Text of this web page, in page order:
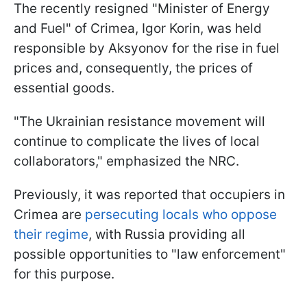
The recently resigned "Minister of Energy
and Fuel" of Crimea, Igor Korin, was held
responsible by Aksyonov for the rise in fuel
prices and, consequently, the prices of
essential goods.
"The Ukrainian resistance movement will
continue to complicate the lives of local
collaborators," emphasized the NRC.
Previously, it was reported that occupiers in
Crimea are persecuting locals who oppose
their regime, with Russia providing all
possible opportunities to "law enforcement"
for this purpose.